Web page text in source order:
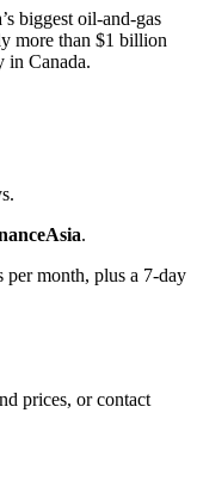
biggest oil-and-gas
more than $1 billion
in Canada.
.
per month, plus a 7-day
prices, or contact